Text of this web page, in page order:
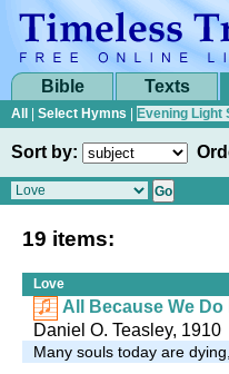
Bible Texts
All Select Hymns Evening Light
Sort by:
19 items:
Love
All Because We
Daniel O. Teasley, 1910
Many souls today are